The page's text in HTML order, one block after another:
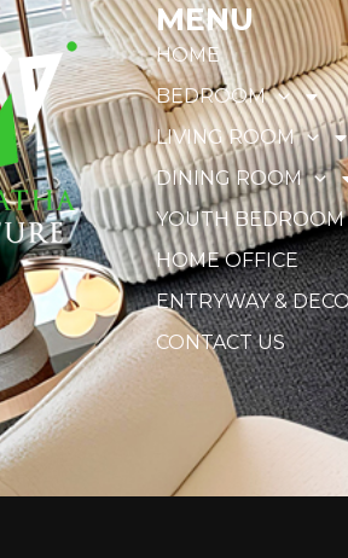
MENU
HOME
BEDROOM
LIVING ROOM
DINING ROOM
YOUTH BEDROOM
HOME OFFICE
ENTRYWAY &
CONTACT US